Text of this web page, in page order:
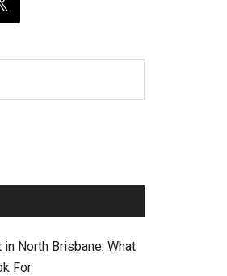
North Brisbane: What
For